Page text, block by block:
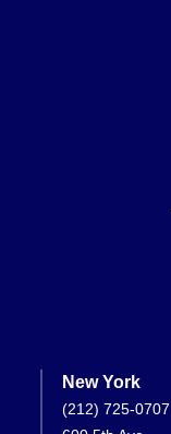
New York
(212) 725-0707